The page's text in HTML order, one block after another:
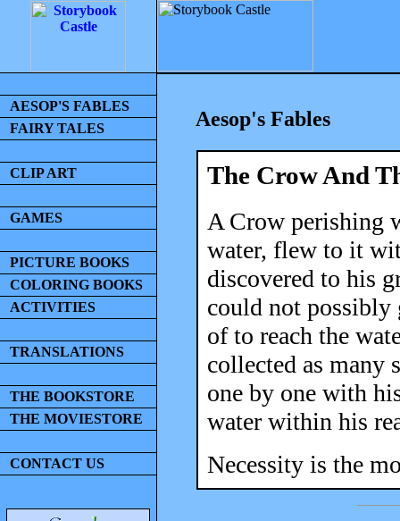
AESOP'S FABLES
FAIRY TALES
CLIP ART
GAMES
PICTURE BOOKS
COLORING BOOKS
ACTIVITIES
TRANSLATIONS
THE BOOKSTORE
THE MOVIESTORE
CONTACT US
Aesop's Fables
The Crow And
A Crow perishing
water, flew to it
discovered to his
could not
of to reach the
collected as many
one by one with
water within his
Necessity is the